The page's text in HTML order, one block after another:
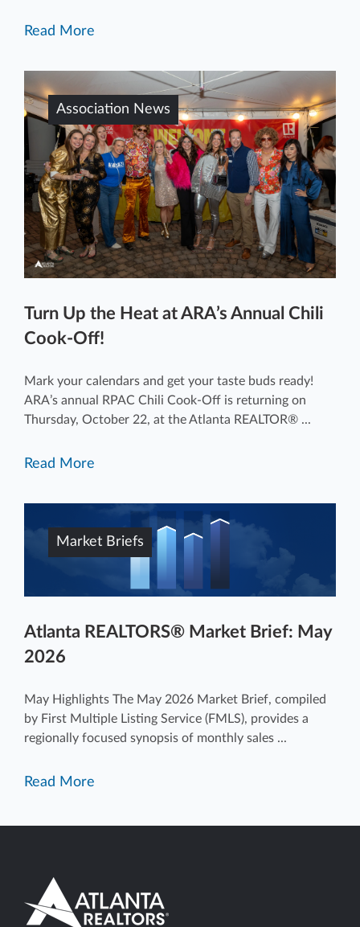
Read More
Association News
Turn Up the Heat at ARA’s Annual Chili
Cook-Off!
Mark your calendars and get your taste buds ready!
ARA’s annual RPAC Chili Cook-Off is returning on
Thursday, October 22, at the Atlanta REALTOR® ...
Read More
Market Briefs
Atlanta REALTORS® Market Brief: May
2026
May Highlights The May 2026 Market Brief, compiled
by First Multiple Listing Service (FMLS), provides a
regionally focused synopsis of monthly sales ...
Read More